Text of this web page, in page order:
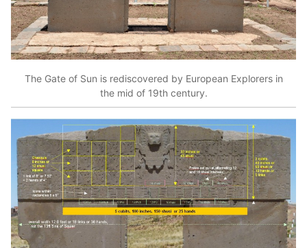
The Gate of Sun is rediscovered by European Explorers in
the mid of 19th century.